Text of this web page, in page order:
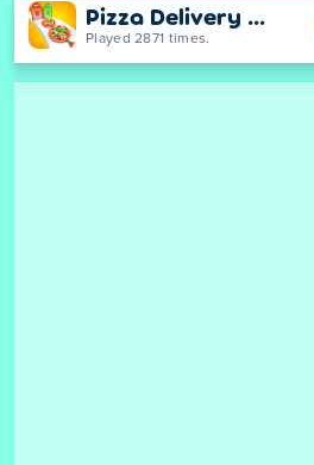
Pizza Delivery Run
Played 2871 times.